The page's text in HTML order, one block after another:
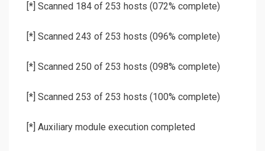
[*] Scanned 184 of 253 hosts (072% complete)
[*] Scanned 243 of 253 hosts (096% complete)
[*] Scanned 250 of 253 hosts (098% complete)
[*] Scanned 253 of 253 hosts (100% complete)
[*] Auxiliary module execution completed